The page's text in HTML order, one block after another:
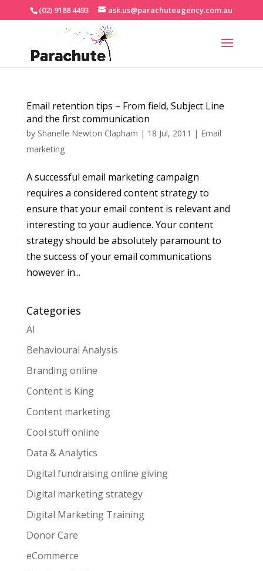
(02) 9188 4493 ask.us@parachuteagency.com.au
Email retention tips – From field, Subject Line
and the first communication
by Shanelle Newton Clapham | 18 Jul, 2011 | Email
marketing
A successful email marketing campaign
requires a considered content strategy to
ensure that your email content is relevant and
interesting to your audience. Your content
strategy should be absolutely paramount to
the success of your email communications
however in...
Categories
AI
Behavioural Analysis
Branding online
Content is King
Content marketing
Cool stuff online
Data & Analytics
Digital fundraising online giving
Digital marketing strategy
Digital Marketing Training
Donor Care
eCommerce